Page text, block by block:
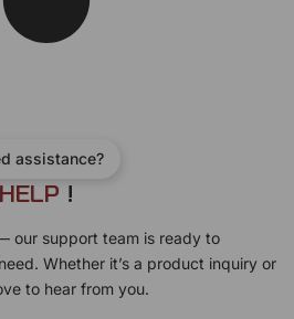
assistance?
HELP !
our support team is ready to
Whether it’s a product inquiry or
to hear from you.